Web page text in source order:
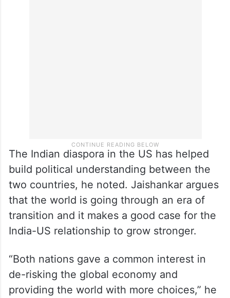
The Indian diaspora in the US has helped
build political understanding between the
two countries, he noted. Jaishankar argues
that the world is going through an era of
transition and it makes a good case for the
India-US relationship to grow stronger.
“Both nations gave a common interest in
de-risking the global economy and
providing the world with more choices,” he